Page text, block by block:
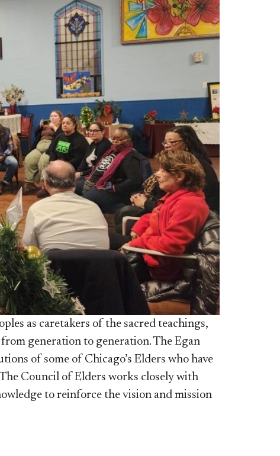
as caretakers of the sacred teachings,
generation to generation. The Egan
of some of Chicago’s Elders who have
Council of Elders works closely with
to reinforce the vision and mission